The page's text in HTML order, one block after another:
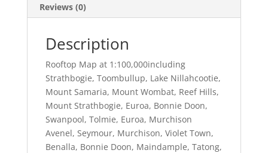
Reviews (0)
Description
Rooftop Map at 1:100,000including
Strathbogie, Toombullup, Lake Nillahcootie,
Mount Samaria, Mount Wombat, Reef Hills,
Mount Strathbogie, Euroa, Bonnie Doon,
Swanpool, Tolmie, Euroa, Murchison
Avenel, Seymour, Murchison, Violet Town,
Benalla, Bonnie Doon, Maindample, Tatong,